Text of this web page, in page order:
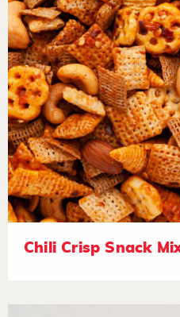
Chili Crisp Snack